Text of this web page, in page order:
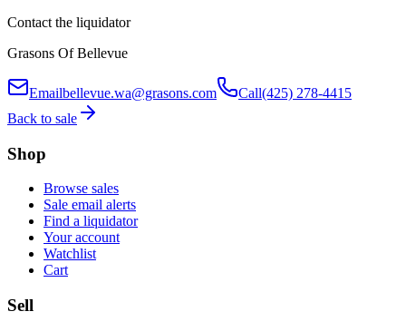
Contact the liquidator
Grasons Of Bellevue
Emailbellevue.wa@grasons.com Call(425) 278-4415
Back to sale
Shop
Browse sales
Sale email alerts
Find a liquidator
Your account
Watchlist
Cart
Sell